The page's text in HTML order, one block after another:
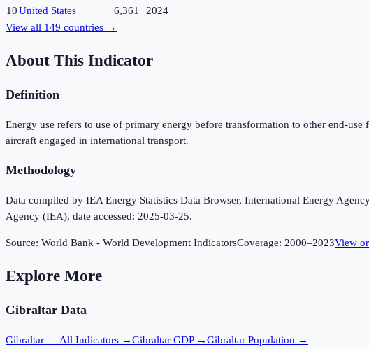
10United States 6,361
2024
View all 149 countries →
About This Indicator
Definition
Energy use refers to use of primary energy before transformation to other end-
aircraft engaged in international transport.
Methodology
Data compiled by IEA Energy Statistics Data Browser, International Energy
Agency (IEA), date accessed: 2025-03-25.
Source: World Bank - World Development IndicatorsCoverage: 2000–2023View
Explore More
Gibraltar Data
Gibraltar — All Indicators →Gibraltar GDP →Gibraltar Population →